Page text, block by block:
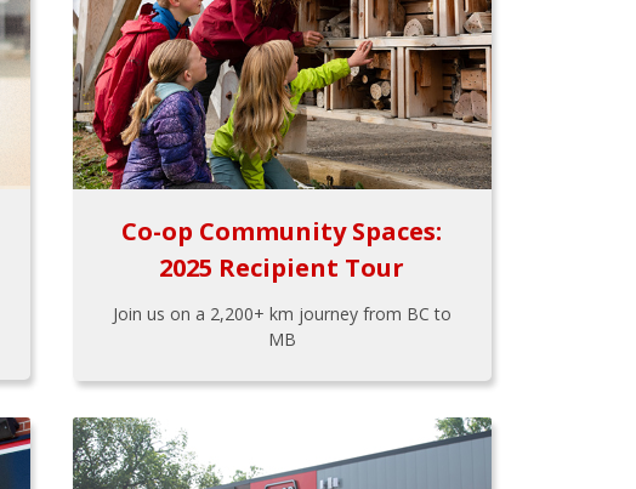
Co-op Community Spaces:
2025 Recipient Tour
Join us on a 2,200+ km journey from BC to
MB